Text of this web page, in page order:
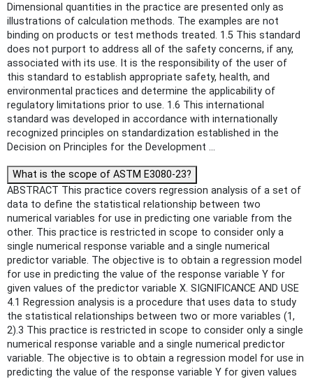
Dimensional quantities in the practice are presented only as
illustrations of calculation methods. The examples are not
binding on products or test methods treated. 1.5 This standard
does not purport to address all of the safety concerns, if any,
associated with its use. It is the responsibility of the user of
this standard to establish appropriate safety, health, and
environmental practices and determine the applicability of
regulatory limitations prior to use. 1.6 This international
standard was developed in accordance with internationally
recognized principles on standardization established in the
Decision on Principles for the Development ...
What is the scope of ASTM E3080-23?
ABSTRACT This practice covers regression analysis of a set of
data to define the statistical relationship between two
numerical variables for use in predicting one variable from the
other. This practice is restricted in scope to consider only a
single numerical response variable and a single numerical
predictor variable. The objective is to obtain a regression model
for use in predicting the value of the response variable Y for
given values of the predictor variable X. SIGNIFICANCE AND USE
4.1 Regression analysis is a procedure that uses data to study
the statistical relationships between two or more variables (1,
2).3 This practice is restricted in scope to consider only a single
numerical response variable and a single numerical predictor
variable. The objective is to obtain a regression model for use in
predicting the value of the response variable Y for given values